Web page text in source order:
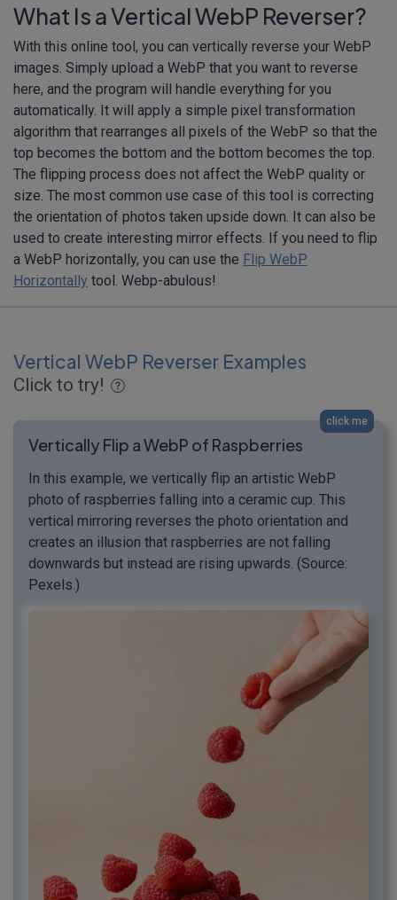
What Is a Vertical WebP Reverser?
With this online tool, you can vertically reverse your WebP
images. Simply upload a WebP that you want to reverse
here, and the program will handle everything for you
automatically. It will apply a simple pixel transformation
algorithm that rearranges all pixels of the WebP so that the
top becomes the bottom and the bottom becomes the top.
The flipping process does not affect the WebP quality or
size. The most common use case of this tool is correcting
the orientation of photos taken upside down. It can also be
used to create interesting mirror effects. If you need to flip
a WebP horizontally, you can use the Flip WebP
Horizontally tool. Webp-abulous!
Vertical WebP Reverser Examples
Click to try!
click me
Vertically Flip a WebP of Raspberries
In this example, we vertically flip an artistic WebP
photo of raspberries falling into a ceramic cup. This
vertical mirroring reverses the photo orientation and
creates an illusion that raspberries are not falling
downwards but instead are rising upwards. (Source:
Pexels.)